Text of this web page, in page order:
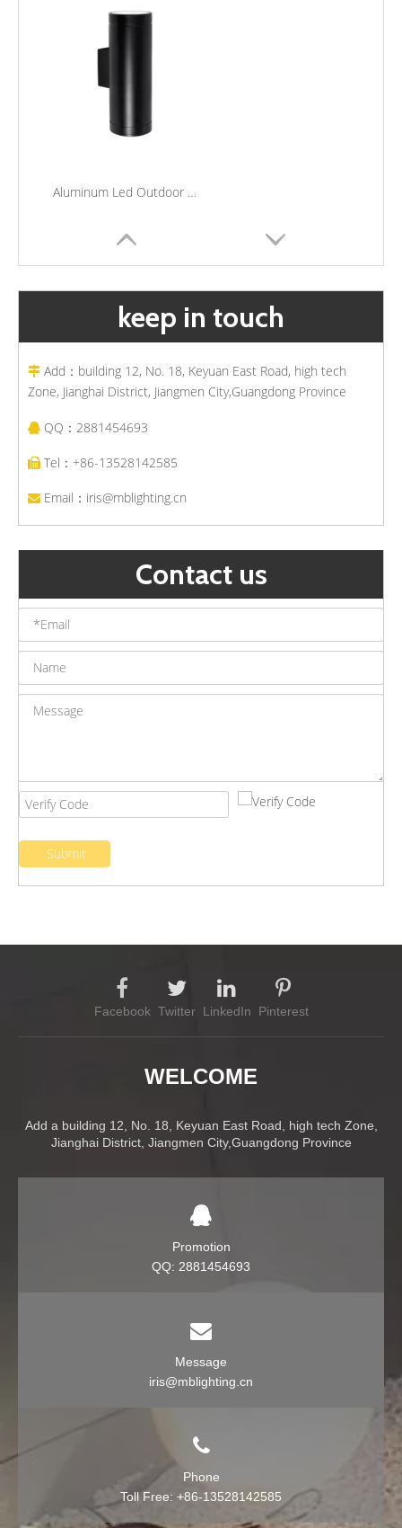
Aluminum Led Outdoor Wall Light Fixtures Waterproof Porch Courtyard Wall Lamp Up Down Wall Light
keep in touch
 Add：building 12, No. 18, Keyuan East Road, high tech
Zone, Jianghai District, Jiangmen City,Guangdong Province
 QQ：2881454693
 Tel：+86-13528142585
 Email： iris@mblighting.cn
Contact us
Submit
Facebook Twitter LinkedIn Pinterest
WELCOME
Add a building 12, No. 18, Keyuan East Road, high tech Zone,
Jianghai District, Jiangmen City,Guangdong Province
Promotion
QQ: 2881454693
Message
iris@mblighting.cn
Phone
Toll Free: +86-13528142585